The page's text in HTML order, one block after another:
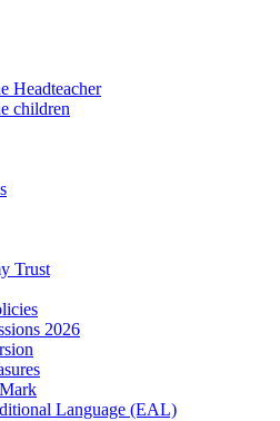
Headteacher
children
Trust
2026
Language (EAL)